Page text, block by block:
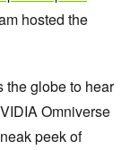
hosted the
the globe to hear
Omniverse
peek of